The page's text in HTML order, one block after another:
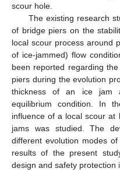
scour hole.
The existing research
of bridge piers on the
local scour process around
of ice-jammed) flow
been reported regarding
piers during the evolution
thickness of an ice jam
equilibrium condition. In
influence of a local scour
jams was studied. The
different evolution modes
results of the present
design and safety protection